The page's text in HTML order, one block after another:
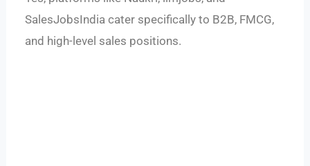
SalesJobsIndia cater specifically to B2B, FMCG,
and high-level sales positions.